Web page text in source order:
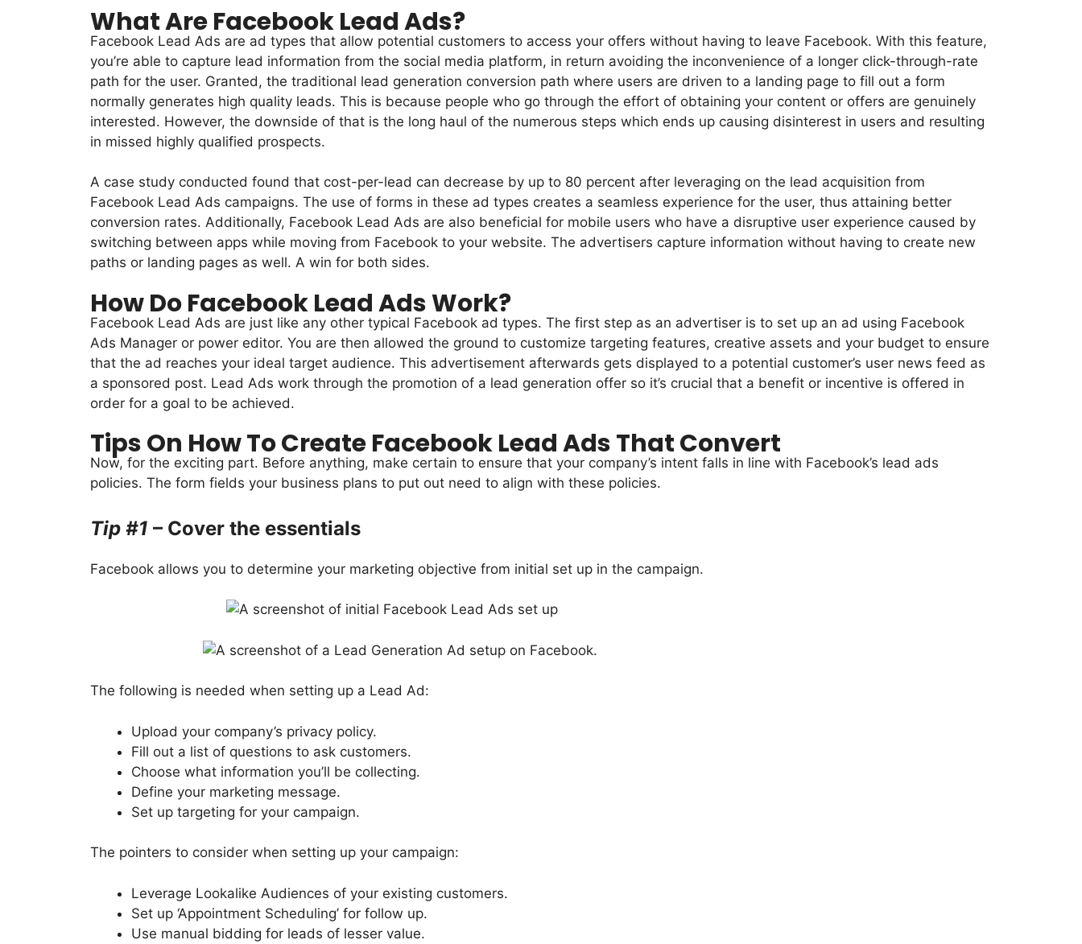
What Are Facebook Lead Ads?
Facebook Lead Ads are ad types that allow potential customers to access your offers without having to leave Facebook. With this feature,
you’re able to capture lead information from the social media platform, in return avoiding the inconvenience of a longer click-through-rate
path for the user. Granted, the traditional lead generation conversion path where users are driven to a landing page to fill out a form
normally generates high quality leads. This is because people who go through the effort of obtaining your content or offers are genuinely
interested. However, the downside of that is the long haul of the numerous steps which ends up causing disinterest in users and resulting
in missed highly qualified prospects.
A case study conducted found that cost-per-lead can decrease by up to 80 percent after leveraging on the lead acquisition from
Facebook Lead Ads campaigns. The use of forms in these ad types creates a seamless experience for the user, thus attaining better
conversion rates. Additionally, Facebook Lead Ads are also beneficial for mobile users who have a disruptive user experience caused by
switching between apps while moving from Facebook to your website. The advertisers capture information without having to create new
paths or landing pages as well. A win for both sides.
How Do Facebook Lead Ads Work?
Facebook Lead Ads are just like any other typical Facebook ad types. The first step as an advertiser is to set up an ad using Facebook
Ads Manager or power editor. You are then allowed the ground to customize targeting features, creative assets and your budget to ensure
that the ad reaches your ideal target audience. This advertisement afterwards gets displayed to a potential customer’s user news feed as
a sponsored post. Lead Ads work through the promotion of a lead generation offer so it’s crucial that a benefit or incentive is offered in
order for a goal to be achieved.
Tips On How To Create Facebook Lead Ads That Convert
Now, for the exciting part. Before anything, make certain to ensure that your company’s intent falls in line with Facebook’s lead ads
policies. The form fields your business plans to put out need to align with these policies.
Tip #1 – Cover the essentials
Facebook allows you to determine your marketing objective from initial set up in the campaign.
The following is needed when setting up a Lead Ad:
Upload your company’s privacy policy.
Fill out a list of questions to ask customers.
Choose what information you’ll be collecting.
Define your marketing message.
Set up targeting for your campaign.
The pointers to consider when setting up your campaign:
Leverage Lookalike Audiences of your existing customers.
Set up ‘Appointment Scheduling’ for follow up.
Use manual bidding for leads of lesser value.